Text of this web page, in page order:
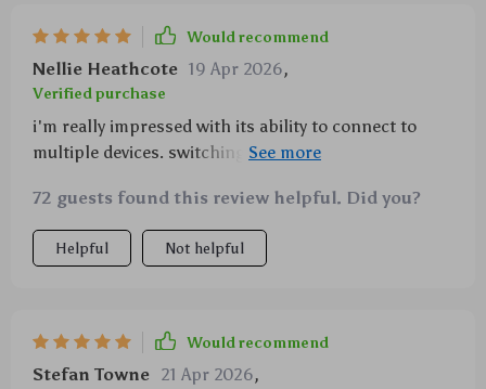
Would recommend
Nellie Heathcote 19 Apr 2026,
Verified purchase
i'm really impressed with its ability to connect to
multiple devices. switching between laptop and
72 guests found this review helpful. Did you?
Helpful Not helpful
Would recommend
Stefan Towne 21 Apr 2026,